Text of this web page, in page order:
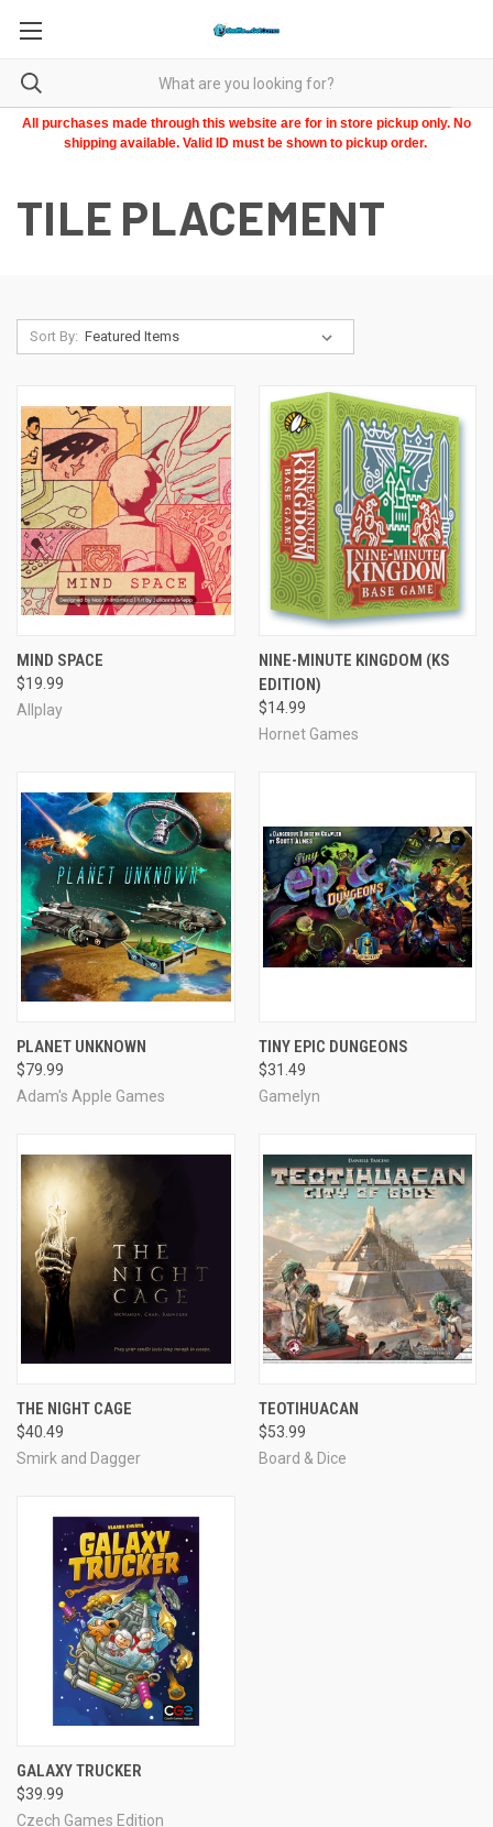
All purchases made through this website are for in store pickup only. No
shipping available. Valid ID must be shown to pickup order.
TILE PLACEMENT
Sort By:
MIND SPACE
$19.99
Allplay
NINE-MINUTE KINGDOM (KS
EDITION)
$14.99
Hornet Games
PLANET UNKNOWN
$79.99
Adam's Apple Games
TINY EPIC DUNGEONS
$31.49
Gamelyn
THE NIGHT CAGE
$40.49
Smirk and Dagger
TEOTIHUACAN
$53.99
Board & Dice
GALAXY TRUCKER
$39.99
Czech Games Edition